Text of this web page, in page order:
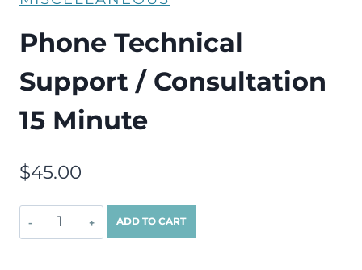
Phone Technical
Support / Consultation
15 Minute
$45.00
ADD TO CART